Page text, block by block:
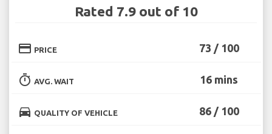
Rated 7.9 out of 10
credit_card PRICE 73 / 100
timer AVG. WAIT 16 mins
directions_car QUALITY OF VEHICLE 86 / 100